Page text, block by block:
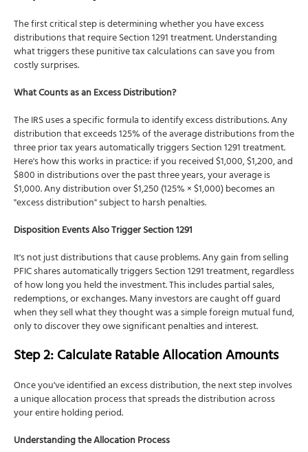
The first critical step is determining whether you have excess
distributions that require Section 1291 treatment. Understanding
what triggers these punitive tax calculations can save you from
costly surprises.
What Counts as an Excess Distribution?
The IRS uses a specific formula to identify excess distributions. Any
distribution that exceeds 125% of the average distributions from the
three prior tax years automatically triggers Section 1291 treatment.
Here's how this works in practice: if you received $1,000, $1,200, and
$800 in distributions over the past three years, your average is
$1,000. Any distribution over $1,250 (125% × $1,000) becomes an
"excess distribution" subject to harsh penalties.
Disposition Events Also Trigger Section 1291
It's not just distributions that cause problems. Any gain from selling
PFIC shares automatically triggers Section 1291 treatment, regardless
of how long you held the investment. This includes partial sales,
redemptions, or exchanges. Many investors are caught off guard
when they sell what they thought was a simple foreign mutual fund,
only to discover they owe significant penalties and interest.
Step 2: Calculate Ratable Allocation Amounts
Once you've identified an excess distribution, the next step involves
a unique allocation process that spreads the distribution across
your entire holding period.
Understanding the Allocation Process